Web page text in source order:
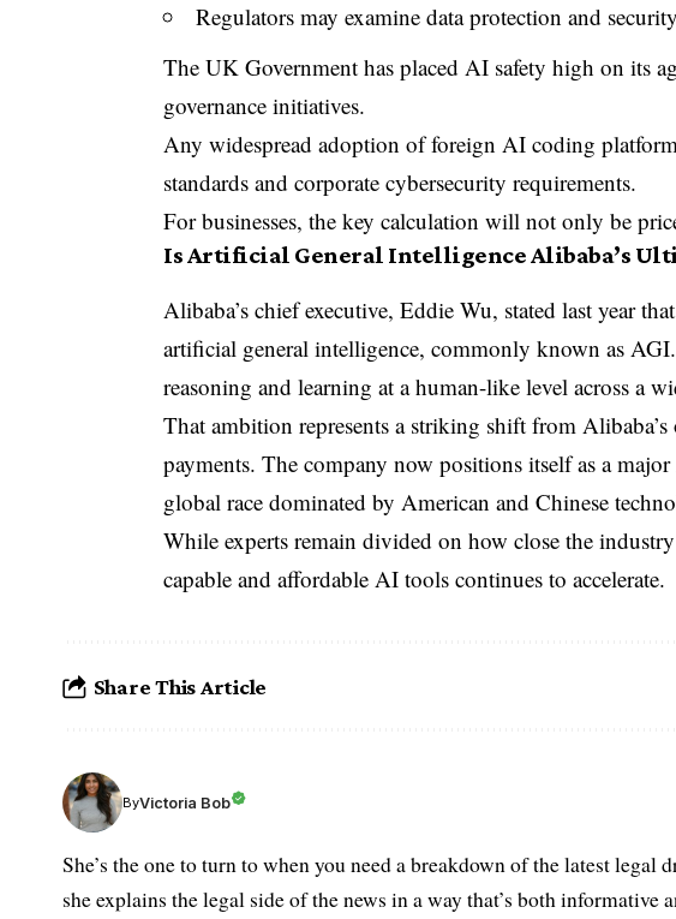
Regulators may examine data protection and
The UK Government has placed AI safety high on its
governance initiatives.
Any widespread adoption of foreign AI coding
standards and corporate cybersecurity requirements.
For businesses, the key calculation will not only be
Is Artificial General Intelligence Alibaba’s
Alibaba’s chief executive, Eddie Wu, stated last year
artificial general intelligence, commonly known as
reasoning and learning at a human-like level across a
That ambition represents a striking shift from
payments. The company now positions itself as a
global race dominated by American and Chinese
While experts remain divided on how close the
capable and affordable AI tools continues to accelerate.
Share This Article
ByVictoria Bob
She’s the one to turn to when you need a breakdown of the latest
she explains the legal side of the news in a way that’s both informative